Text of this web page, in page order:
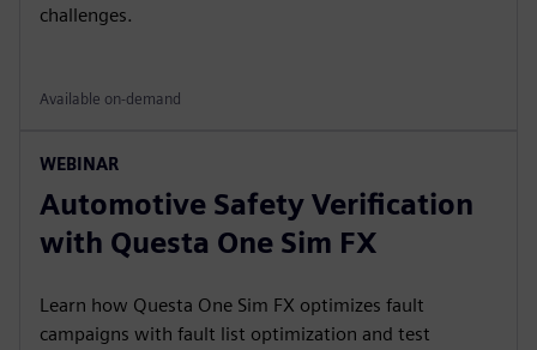
challenges.
Available on-demand
WEBINAR
Automotive Safety Verification
with Questa One Sim FX
Learn how Questa One Sim FX optimizes fault
campaigns with fault list optimization and test